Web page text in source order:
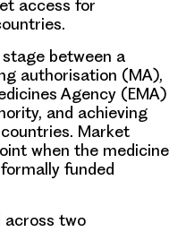
access for
between a
authorisation (MA),
Agency (EMA)
and achieving
Market
when the medicine
funded
across two